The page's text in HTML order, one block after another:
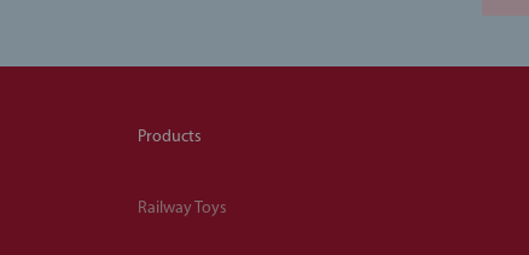
Products
Railway Toys